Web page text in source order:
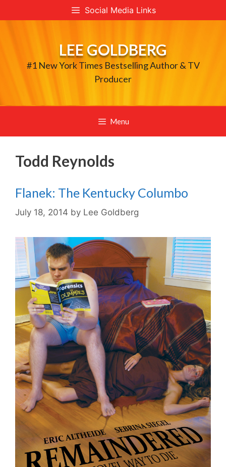
to
Social Media Links
LEE GOLDBERG
#1 New York Times Bestselling Author & TV
Producer
Menu
Todd Reynolds
Flanek: The Kentucky Columbo
July 18, 2014 by Lee Goldberg